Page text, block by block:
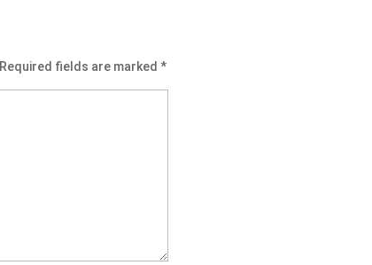
Required fields are marked*